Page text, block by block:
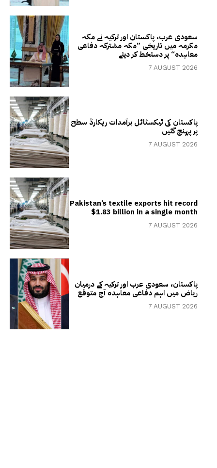
سعودی عرب، پاکستان اور ترکیہ نے مکہ
مکرمہ میں تاریخی ”مکہ مشترکہ دفاعی
معاہدہ“ پر دستخط کر دیئے
7 AUGUST 2026
پاکستان کی ٹیکسٹائل برآمدات ریکارڈ سطح
پر پہنچ گئیں
7 AUGUST 2026
Pakistan’s textile exports hit record
$1.83 billion in a single month
7 AUGUST 2026
پاکستان، سعودی عرب اور ترکیہ کے درمیان
ریاض میں اہم دفاعی معاہدہ آج متوقع
7 AUGUST 2026